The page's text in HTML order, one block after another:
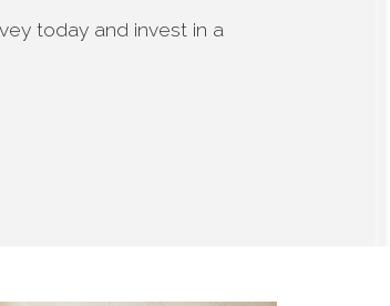
today and invest in a